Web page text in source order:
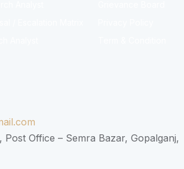
Office – Semra Bazar, Gopalganj,